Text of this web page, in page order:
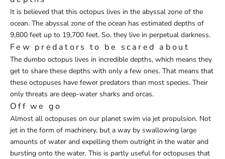
It is believed that this octopus lives in the abyssal zone of the
ocean. The abyssal zone of the ocean has estimated depths of
9,800 feet up to 19,700 feet. So, they live in perpetual darkness.
Few predators to be scared about
The dumbo octopus lives in incredible depths, which means they
get to share these depths with only a few ones. That means that
these octopuses have fewer predators than most species. Their
only threats are deep-water sharks and orcas.
Off we go
Almost all octopuses on our planet swim via jet propulsion. Not
jet in the form of machinery, but a way by swallowing large
amounts of water and expelling them outright in the water and
bursting onto the water. This is partly useful for octopuses that